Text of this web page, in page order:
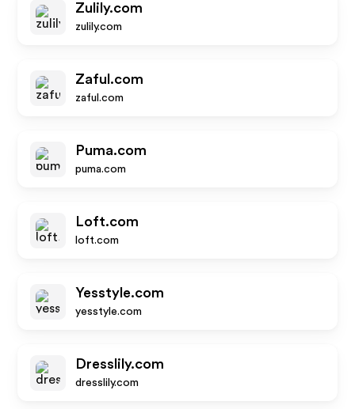
Zulily.com
zulily.com
Zaful.com
zaful.com
Puma.com
puma.com
Loft.com
loft.com
Yesstyle.com
yesstyle.com
Dresslily.com
dresslily.com